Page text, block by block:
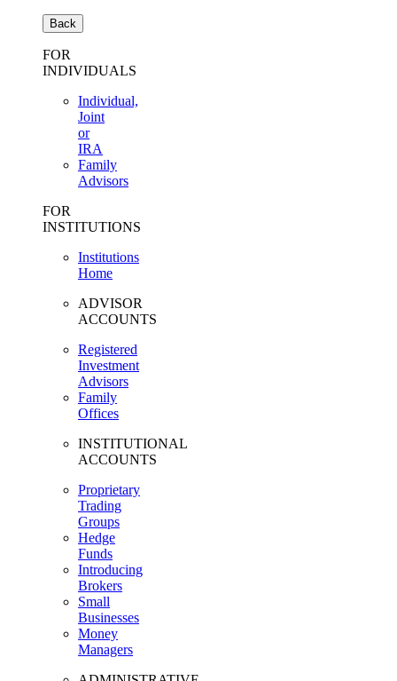
Back
FOR
INDIVIDUALS
Individual,
Joint
or
IRA
Family
Advisors
FOR
INSTITUTIONS
Institutions
Home
ADVISOR
ACCOUNTS
Registered
Investment
Advisors
Family
Offices
INSTITUTIONAL
ACCOUNTS
Proprietary
Trading
Groups
Hedge
Funds
Introducing
Brokers
Small
Businesses
Money
Managers